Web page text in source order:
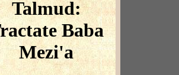
Talmud:
Baba
Mezi'a